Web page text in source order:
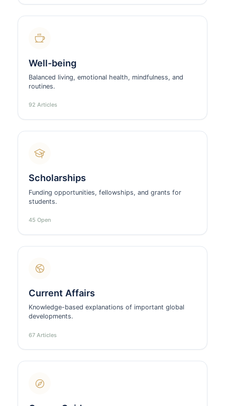
Well-being
Balanced living, emotional health, mindfulness, and
routines.
92 Articles
Scholarships
Funding opportunities, fellowships, and grants for
students.
45 Open
Current Affairs
Knowledge-based explanations of important global
developments.
67 Articles